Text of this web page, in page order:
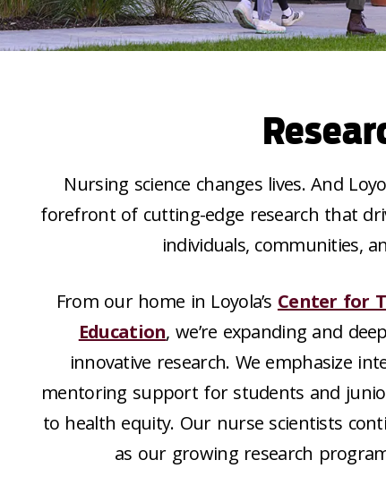
Nursing science changes lives. And
forefront of cutting-edge research that
individuals, communities,
From our home in Loyola’s Center for
Education, we’re expanding and
innovative research. We emphasize
mentoring support for students and
to health equity. Our nurse scientists
as our growing research